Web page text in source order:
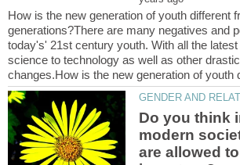
How is the new generation of youth different
generations?There are many negatives and
today's' 21st century youth. With all the
science to technology as well as other
Do you think
modern
are allowed